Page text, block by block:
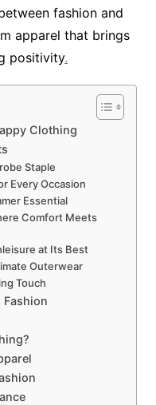
fashion and
apparel that brings
positivity.
Clothing
Staple
Every Occasion
Essential
Comfort Meets
at Its Best
Outerwear
Touch